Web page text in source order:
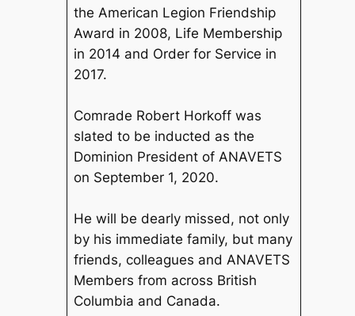
the American Legion Friendship
Award in 2008, Life Membership
in 2014 and Order for Service in
2017.
Comrade Robert Horkoff was
slated to be inducted as the
Dominion President of ANAVETS
on September 1, 2020.
He will be dearly missed, not only
by his immediate family, but many
friends, colleagues and ANAVETS
Members from across British
Columbia and Canada.